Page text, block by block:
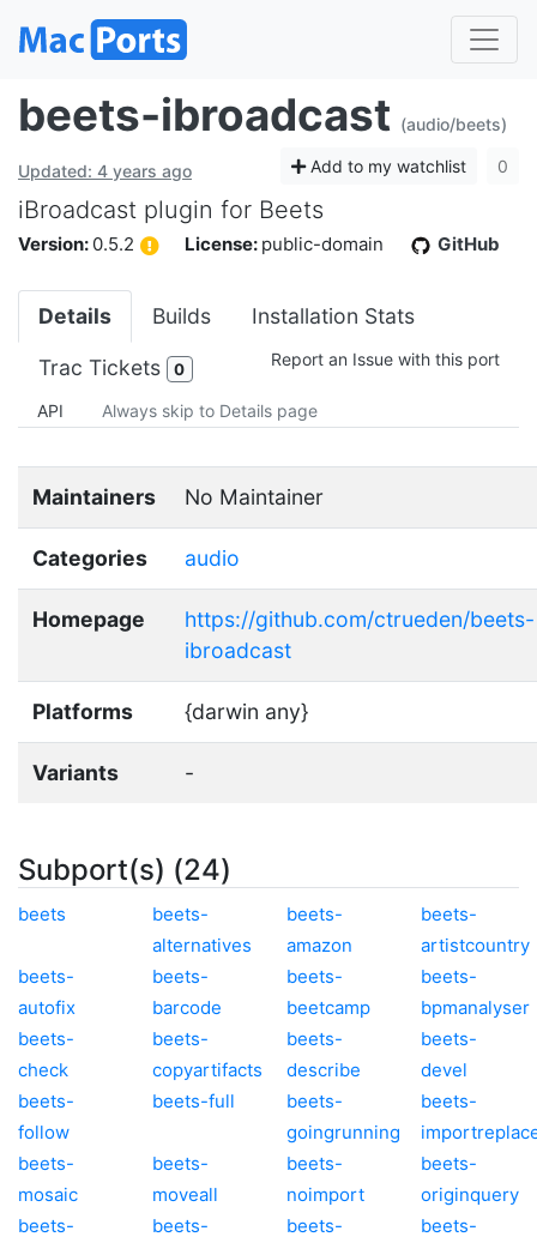
beets-ibroadcast (audio/beets)
Updated: 4 years ago Add to my watchlist 0
iBroadcast plugin for Beets
Version: 0.5.2 License: public-domain GitHub
Details Builds Installation Stats
Trac Tickets 0 Report an Issue with this port
API Always skip to Details page
Maintainers No Maintainer
Categories audio
Homepage
https://github.com/ctrueden/beets-
ibroadcast
Platforms {darwin any}
Variants -
Subport(s) (24)
beets
beets-
alternatives
beets-
amazon
beets-
artistcountry
beets-
autofix
beets-
barcode
beets-
beetcamp
beets-
bpmanalyser
beets-
check
beets-
copyartifacts
beets-
describe
beets-
devel
beets-
follow
beets-full
beets-
goingrunning
beets-
beets-
mosaic
beets-
moveall
beets-
noimport
beets-
originquery
beets-
beets-
beets-
beets-